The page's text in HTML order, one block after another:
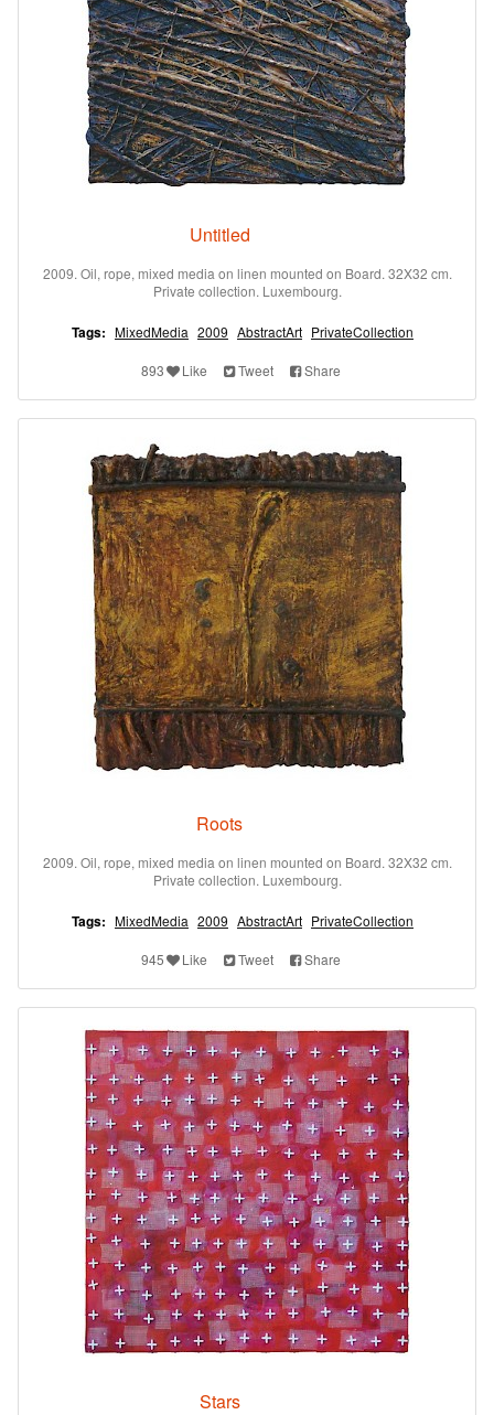
Untitled
2009. Oil, rope, mixed media on linen mounted on Board. 32X32 cm.
Private collection. Luxembourg.
Tags: MixedMedia 2009 AbstractArt PrivateCollection
893 Like Tweet Share
Roots
2009. Oil, rope, mixed media on linen mounted on Board. 32X32 cm.
Private collection. Luxembourg.
Tags: MixedMedia 2009 AbstractArt PrivateCollection
945 Like Tweet Share
Stars